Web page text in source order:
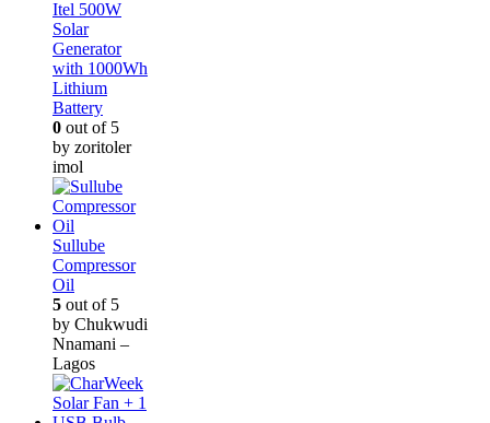
Itel 500W
Solar
Generator
with 1000Wh
Lithium
Battery
0 out of 5
by zoritoler
imol
Sullube
Compressor
Oil
5 out of 5
by Chukwudi
Nnamani –
Lagos